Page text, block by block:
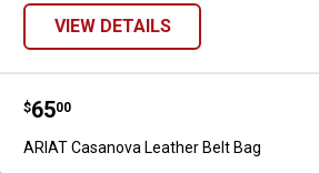
VIEW DETAILS
ARIAT Casanova Leather Belt Bag
Price:
$65
. 00
ARIAT Casanova Leather Belt Bag